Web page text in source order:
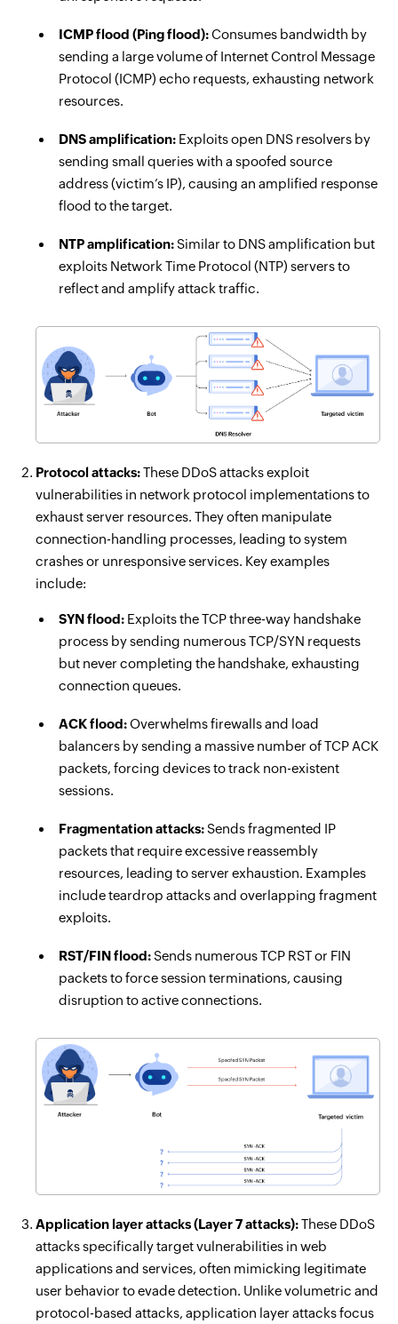
ICMP flood (Ping flood):Consumes bandwidth by
sending a large volume of Internet Control Message
Protocol (ICMP) echo requests, exhausting network
resources.
DNS amplification: Exploits open DNS resolvers by
sending small queries with a spoofed source
address (victim’s IP), causing an amplified response
flood to the target.
NTP amplification:Similar to DNS amplification but
exploits Network Time Protocol (NTP) servers to
reflect and amplify attack traffic.
Protocol attacks:These DDoS attacks exploit
vulnerabilities in network protocol implementations to
exhaust server resources. They often manipulate
connection-handling processes, leading to system
crashes or unresponsive services. Key examples
include:
SYN flood: Exploits the TCP three-way handshake
process by sending numerous TCP/SYN requests
but never completing the handshake, exhausting
connection queues.
ACK flood:Overwhelms firewalls and load
balancers by sending a massive number of TCP ACK
packets, forcing devices to track non-existent
sessions.
Fragmentation attacks:Sends fragmented IP
packets that require excessive reassembly
resources, leading to server exhaustion. Examples
include teardrop attacks and overlapping fragment
exploits.
RST/FIN flood:Sends numerous TCP RST or FIN
packets to force session terminations, causing
disruption to active connections.
Application layer attacks (Layer 7 attacks):These DDoS
attacks specifically target vulnerabilities in web
applications and services, often mimicking legitimate
user behavior to evade detection. Unlike volumetric and
protocol-based attacks, application layer attacks focus